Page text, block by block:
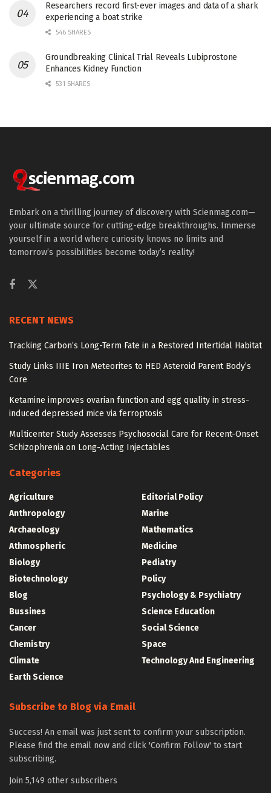
Researchers record first-ever images and data of a shark
experiencing a boat strike
546 SHARES
Groundbreaking Clinical Trial Reveals Lubiprostone
Enhances Kidney Function
531 SHARES
Embark on a thrilling journey of discovery with Scienmag.com—
your ultimate source for cutting-edge breakthroughs. Immerse
yourself in a world where curiosity knows no limits and
tomorrow’s possibilities become today’s reality!
RECENT NEWS
Tracking Carbon’s Long-Term Fate in a Restored Intertidal Habitat
Study Links IIIE Iron Meteorites to HED Asteroid Parent Body’s
Core
Ketamine improves ovarian function and egg quality in stress-
induced depressed mice via ferroptosis
Multicenter Study Assesses Psychosocial Care for Recent-Onset
Schizophrenia on Long-Acting Injectables
Categories
Agriculture
Anthropology
Archaeology
Athmospheric
Biology
Biotechnology
Blog
Bussines
Cancer
Chemistry
Climate
Earth Science
Editorial Policy
Marine
Mathematics
Medicine
Pediatry
Policy
Psychology & Psychiatry
Science Education
Social Science
Space
Technology And Engineering
Subscribe to Blog via Email
Success! An email was just sent to confirm your subscription.
Please find the email now and click 'Confirm Follow' to start
subscribing.
Join 5,149 other subscribers